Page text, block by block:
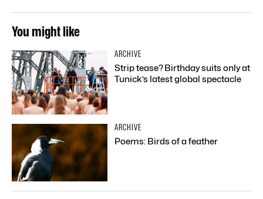
You might like
ARCHIVE
Strip tease? Birthday suits only at
Tunick’s latest global spectacle
ARCHIVE
Poems: Birds of a feather